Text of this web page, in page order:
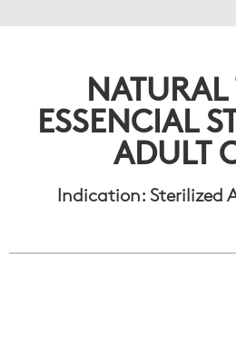
NATURAL
ESSENCIAL
ADULT
Indication: Sterilized